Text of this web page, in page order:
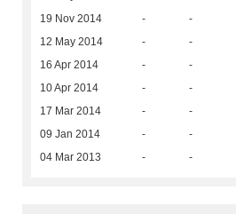
19 Nov 2014 - -
12 May 2014 - -
16 Apr 2014 - -
10 Apr 2014 - -
17 Mar 2014 - -
09 Jan 2014 - -
04 Mar 2013 - -